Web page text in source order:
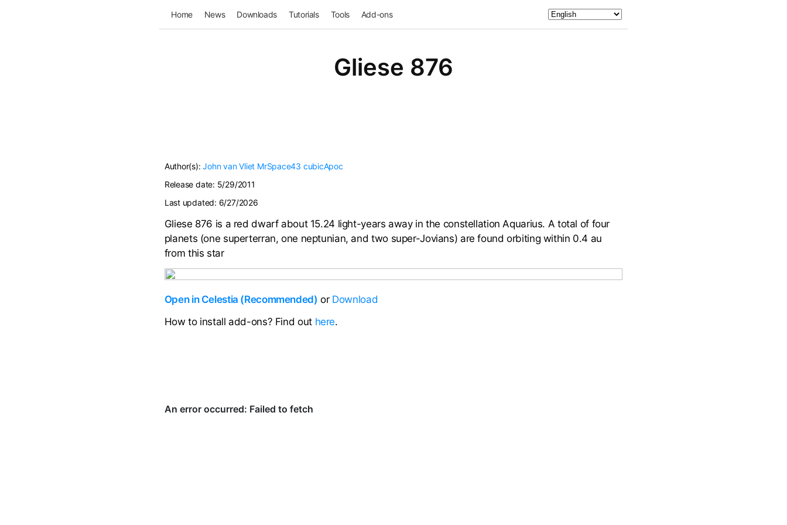
Home News Downloads Tutorials Tools Add-ons
Gliese 876
Author(s):John van Vliet MrSpace43 cubicApoc
Release date: 5/29/2011
Last updated: 6/27/2026
Gliese 876 is a red dwarf about 15.24 light-years away in the constellation Aquarius. A total of four
planets (one superterran, one neptunian, and two super-Jovians) are found orbiting within 0.4 au
from this star
Open in Celestia (Recommended) or Download
How to install add-ons? Find out here.